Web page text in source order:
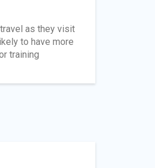
as they visit
to have more
training